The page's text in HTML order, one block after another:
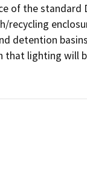
of the
recycling
detention
that lighting will